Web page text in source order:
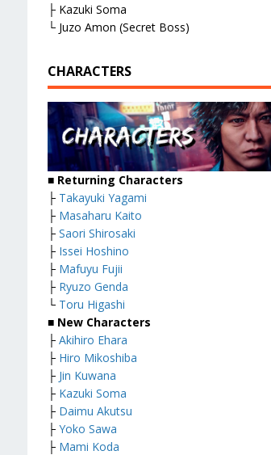
├ Kazuki Soma
└ Juzo Amon (Secret Boss)
CHARACTERS
■ Returning Characters
├ Takayuki Yagami
├ Masaharu Kaito
├ Saori Shirosaki
├ Issei Hoshino
├ Mafuyu Fujii
├ Ryuzo Genda
└ Toru Higashi
■ New Characters
├ Akihiro Ehara
├ Hiro Mikoshiba
├ Jin Kuwana
├ Kazuki Soma
├ Daimu Akutsu
├ Yoko Sawa
├ Mami Koda